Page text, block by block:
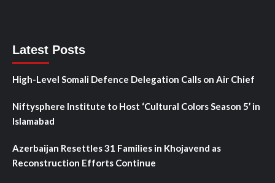
Latest Posts
High-Level Somali Defence Delegation Calls on Air Chief
Niftysphere Institute to Host ‘Cultural Colors Season 5’ in
Islamabad
Azerbaijan Resettles 31 Families in Khojavend as
Reconstruction Efforts Continue